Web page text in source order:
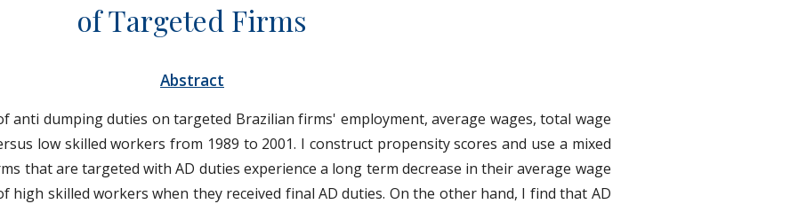
of Targeted Firms
Abstract
anti dumping duties on targeted Brazilian firms' employment, average wages, total wage
low skilled workers from 1989 to 2001. I construct propensity scores and use a mixed
that are targeted with AD duties experience a long term decrease in their average wage
high skilled workers when they received final AD duties. On the other hand, I find that AD